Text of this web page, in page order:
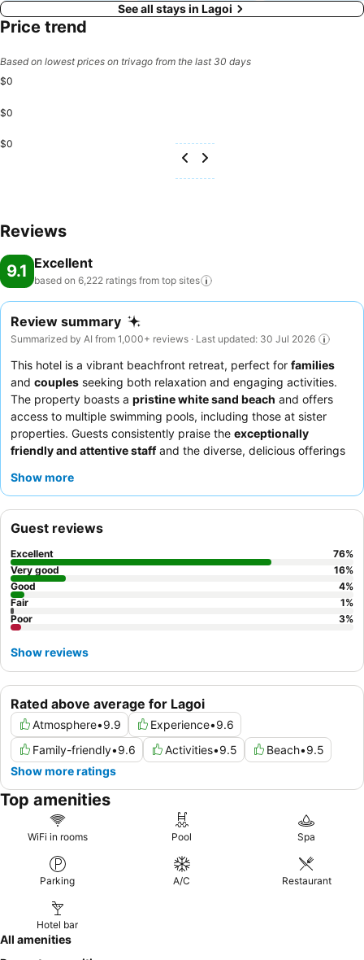
See all stays in Lagoi
Price trend
Based on lowest prices on trivago from the last 30 days
$0
$0
$0
Reviews
9.1 Excellent
based on 6,222 ratings from top sites
Review summary
Summarized by AI from 1,000+ reviews · Last updated: 30 Jul 2026
This hotel is a vibrant beachfront retreat, perfect for families
and couples seeking both relaxation and engaging activities.
The property boasts a pristine white sand beach and offers
access to multiple swimming pools, including those at sister
properties. Guests consistently praise the exceptionally
friendly and attentive staffand the diverse, delicious offerings
visiting the on-site
Show more
Rated above average for Lagoi
Atmosphere•9.9 Experience•9.6
Family-friendly•9.6 Activities•9.5 Beach•9.5
Show more ratings
Guest reviews
Excellent 76%
Very good
16%
Good
4%
Fair
1%
Poor
3%
Show reviews
Top amenities
WiFi in rooms Pool Spa
Parking A/C Restaurant
Hotel bar
All amenities